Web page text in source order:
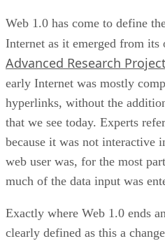
Web 1.0 has come to define
Internet as it emerged from
Advanced Research
early Internet was mostly
hyperlinks, without the
that we see today. Experts
because it was not interactive
web user was, for the most
much of the data input was
Exactly where Web 1.0 ends
clearly defined as this a